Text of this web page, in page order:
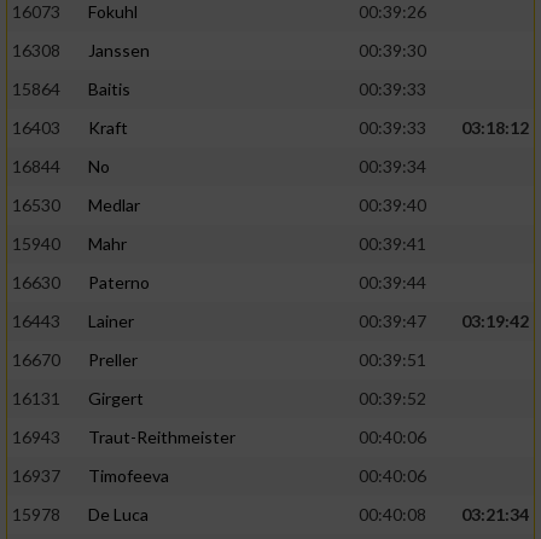
16073
Fokuhl
00:39:26
16308
Janssen
00:39:30
15864
Baitis
00:39:33
16403
Kraft 00:39:33
03:18:12
16844
No
00:39:34
16530
Medlar
00:39:40
15940
Mahr
00:39:41
16630
Paterno
00:39:44
16443
Lainer 00:39:47
03:19:42
16670
Preller
00:39:51
16131
Girgert
00:39:52
16943
Traut-Reithmeister
00:40:06
16937
Timofeeva
00:40:06
15978
De Luca 00:40:08
03:21:34